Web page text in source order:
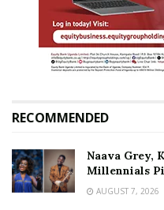
RECOMMENDED
Naava Grey,
Millennials
AUGUST 7, 2026